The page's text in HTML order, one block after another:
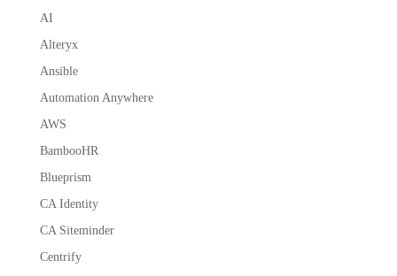
AI
Alteryx
Ansible
Automation Anywhere
AWS
BambooHR
Blueprism
CA Identity
CA Siteminder
Centrify